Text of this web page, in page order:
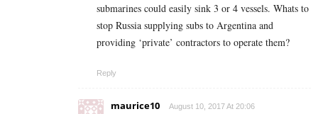
submarines could easily sink 3 or 4 vessels. Whats to
stop Russia supplying subs to Argentina and
providing ‘private’ contractors to operate them?
Reply
maurice10 August 10, 2017 At 20:06